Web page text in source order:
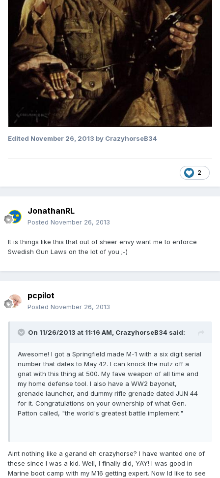
Edited November 26, 2013 by CrazyhorseB34
2
JonathanRL
Posted November 26, 2013
It is things like this that out of sheer envy want me to enforce
Swedish Gun Laws on the lot of you ;-)
pcpilot
Posted November 26, 2013
On 11/26/2013 at 11:16 AM, CrazyhorseB34 said:
Awesome! I got a Springfield made M-1 with a six digit serial
number that dates to May 42. I can knock the nutz off a
gnat with this thing at 500. My fave weapon of all time and
my home defense tool. I also have a WW2 bayonet,
grenade launcher, and dummy rifle grenade dated JUN 44
for it. Congratulations on your ownership of what Gen.
Patton called, "the world's greatest battle implement."
Aint nothing like a garand eh crazyhorse? I have wanted one of
these since I was a kid. Well, I finally did, YAY! I was good in
Marine boot camp with my M16 getting expert. Now Id like to see